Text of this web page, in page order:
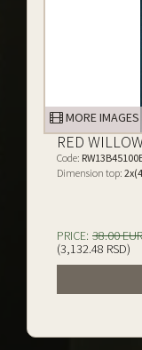
MORE IMAGES
RED
Code:
Dimension top:
PRICE: 38.00 EUR
(3,132.48 RSD)